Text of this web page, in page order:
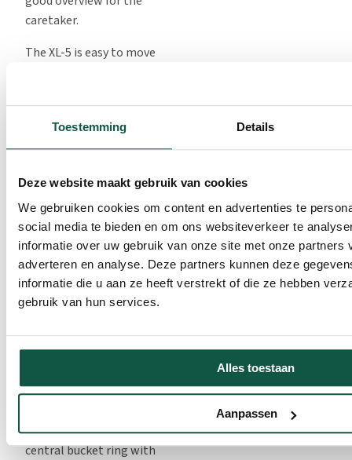
Toestemming Details
Deze website maakt gebruik van cookies
We gebruiken cookies om content en advertenties te
social media te bieden en om ons websiteverkeer te
informatie over uw gebruik van onze site met onze partners
adverteren en analyse. Deze partners kunnen deze
informatie die u aan ze heeft verstrekt of die ze hebben
gebruik van hun services.
Alles toestaan
Aanpassen
caretaker.
The XL-5 is easy to move
on the ground, making it
quick to clean up. The XL-5
is also even easier to clean
floor during cleaning,
allowing for easy access to
the underside.
There are three different
front fences available:
The front fence with
best for when calves only
standard equipped with a
central bucket ring with